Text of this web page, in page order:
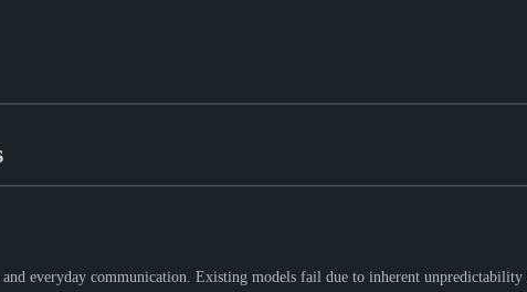
everyday communication. Existing models fail due to inherent unpredictability